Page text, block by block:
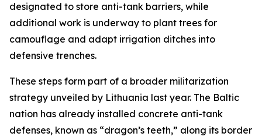
designated to store anti-tank barriers, while
additional work is underway to plant trees for
camouflage and adapt irrigation ditches into
defensive trenches.
These steps form part of a broader militarization
strategy unveiled by Lithuania last year. The Baltic
nation has already installed concrete anti-tank
defenses, known as “dragon’s teeth,” along its border